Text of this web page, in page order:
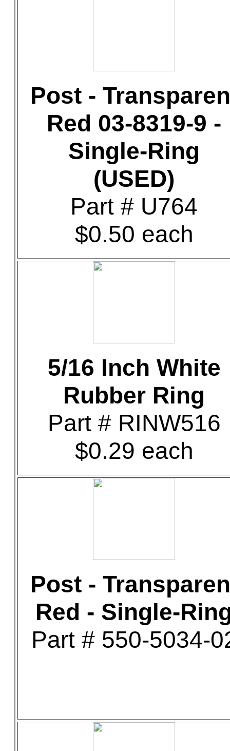
Post -
Red 03-8319-9 -
Single-Ring
(USED)
Part # U764
$0.50 each
5/16 Inch White
Rubber Ring
Part # RINW516
$0.29 each
Post -
Red - Single-
Part # 550-5034-